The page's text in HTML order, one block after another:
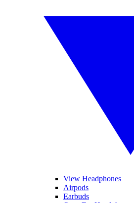
View Headphones
Airpods
Earbuds